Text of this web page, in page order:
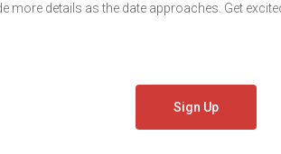
more details as the date approaches. Get
Sign Up